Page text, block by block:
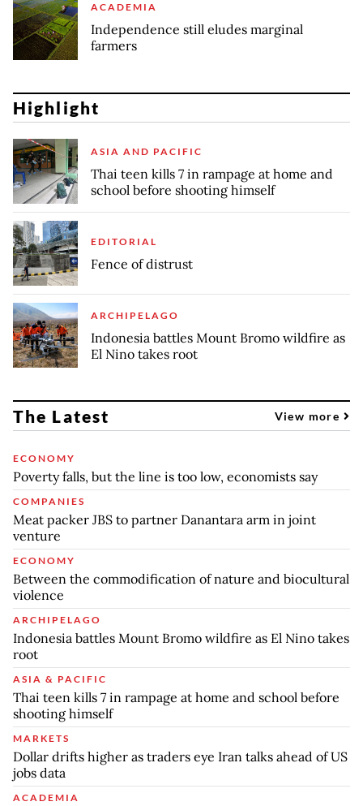
ACADEMIA
Independence still eludes marginal
farmers
Highlight
ASIA AND PACIFIC
Thai teen kills 7 in rampage at home and
school before shooting himself
EDITORIAL
Fence of distrust
ARCHIPELAGO
Indonesia battles Mount Bromo wildfire as
El Nino takes root
The Latest View more
ECONOMY
Poverty falls, but the line is too low, economists say
COMPANIES
Meat packer JBS to partner Danantara arm in joint
venture
ECONOMY
Between the commodification of nature and biocultural
violence
ARCHIPELAGO
Indonesia battles Mount Bromo wildfire as El Nino takes
root
ASIA & PACIFIC
Thai teen kills 7 in rampage at home and school before
shooting himself
MARKETS
Dollar drifts higher as traders eye Iran talks ahead of US
jobs data
ACADEMIA